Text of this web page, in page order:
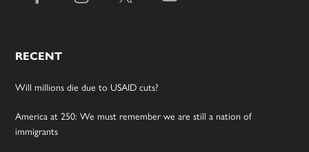
RECENT
Will millions die due to USAID cuts?
America at 250: We must remember we are still a nation of
immigrants